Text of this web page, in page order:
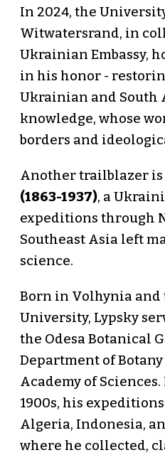
In 2024, the
Witwatersrand, in
Ukrainian Embassy,
in his honor -
Ukrainian and South
knowledge, whose
borders and
Another trailblazer is
(1863-1937), a
expeditions through
Southeast Asia left
science.
Born in Volhynia and
University, Lypsky
the Odesa Botanical
Department of
Academy of
1900s, his
Algeria, Indonesia,
where he collected,